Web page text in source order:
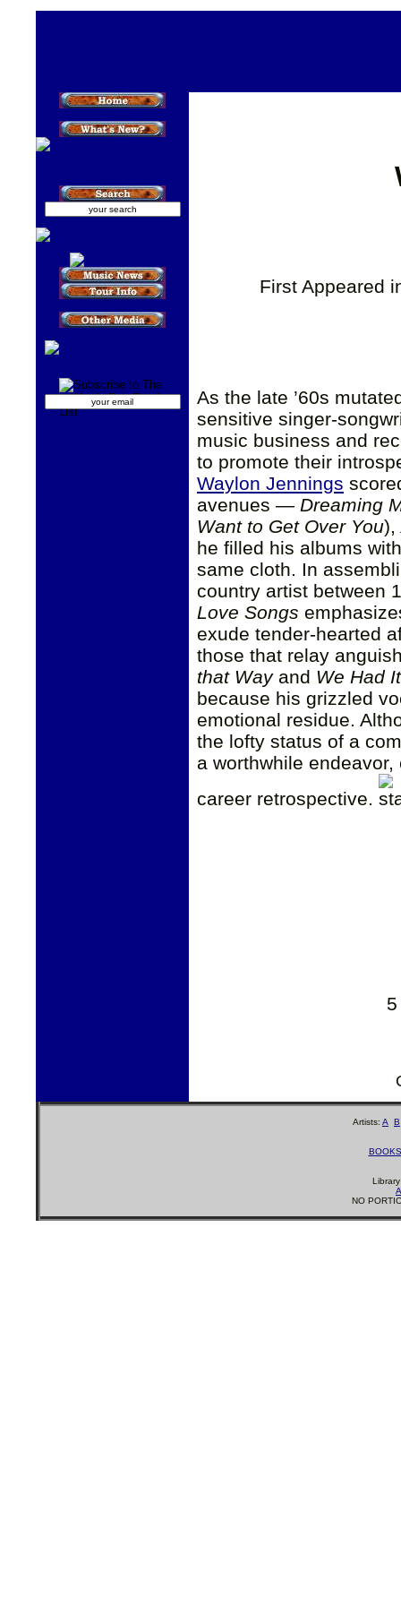
First Appeared
As the late ’60s
sensitive singer-
music business and
to promote their
Waylon Jennings
avenues — Dreaming
Want to Get Over You),
he filled his albums
same cloth. In
country artist between
Love Songs
exude tender-hearted
those that relay
that Wayand We Had
because his grizzled
emotional residue.
the lofty status of a
a worthwhile
career retrospective.
Artists: A B
BOOKS
NO